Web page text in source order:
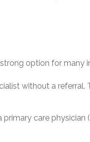
option for many
without a
care